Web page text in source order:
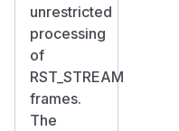
unrestricted
processing
of
RST_STREAM
frames.
The